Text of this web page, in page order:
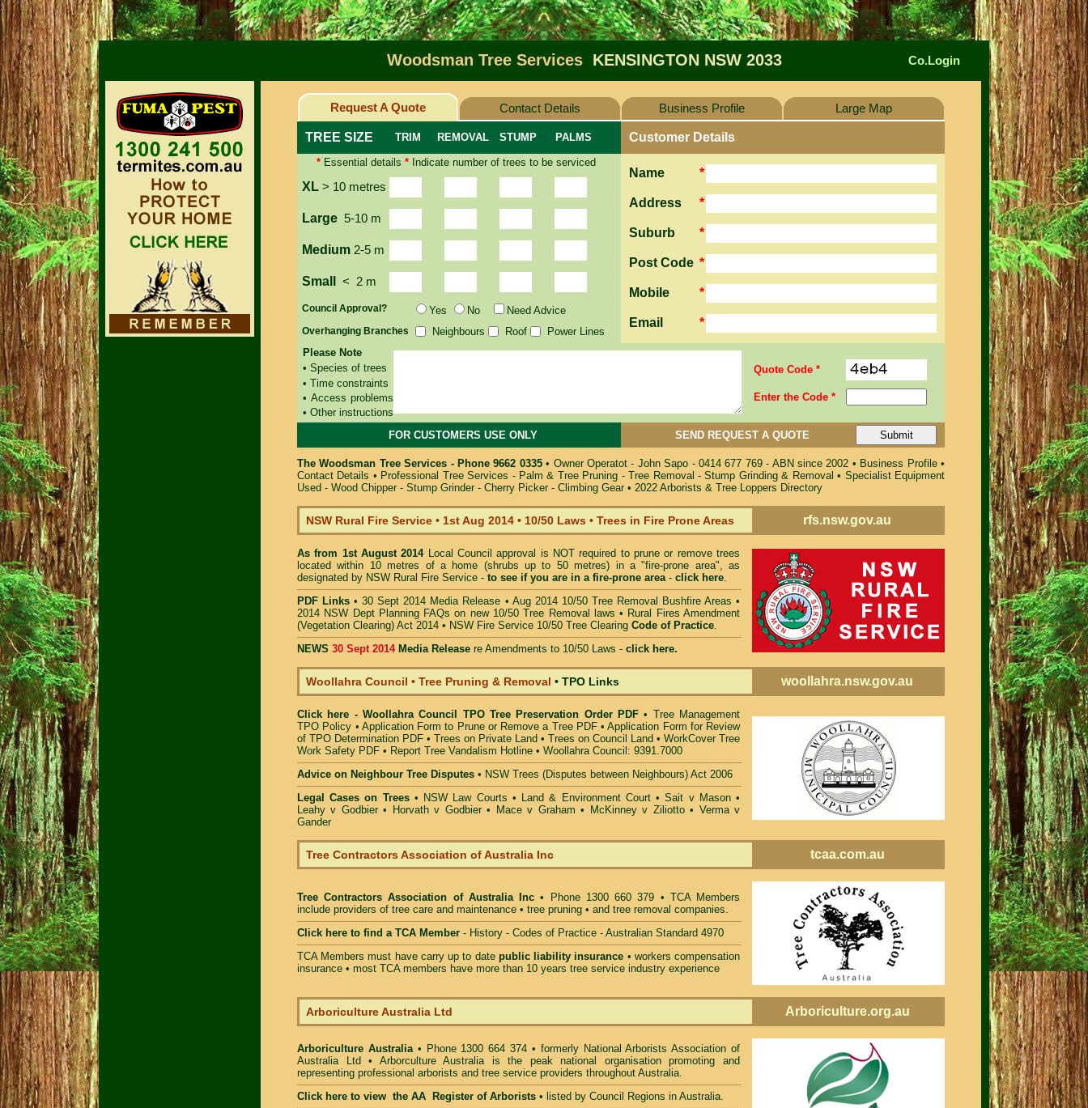
Woodsman Tree Services KENSINGTON NSW 2033 Co.Login
Request A Quote Contact Details Business Profile Large Map
TREE SIZE TRIM REMOVAL STUMP PALMS Customer Details
*Essential details *Indicate number of trees to be serviced
XL > 10 metres
Large 5-10 m
Medium 2-5 m
Small < 2 m
Council Approval? Yes No Need Advice
Overhanging Branches Neighbours Roof Power Lines
Name *
Address *
Suburb *
Post Code *
Mobile *
Email *
Please Note
• Species of trees
• Time constraints
• Access problems
• Other instructions
Quote Code *
Enter the Code *
FOR CUSTOMERS USE ONLY SEND REQUEST A QUOTE
The Woodsman Tree Services - Phone 9662 0335• Owner Operatot - John Sapo - 0414 677 769 - ABN since 2002 • Business Profile•
Contact Details • Professional Tree Services - Palm & Tree Pruning - Tree Removal - Stump Grinding & Removal • Specialist Equipment
Used - Wood Chipper - Stump Grinder - Cherry Picker - Climbing Gear• 2022 Arborists & Tree Loppers Directory
NSW Rural Fire Service • 1st Aug 2014 • 10/50 Laws • Trees in Fire Prone Areas rfs.nsw.gov.au
As from 1st August 2014 Local Council approval is NOT required to prune or remove trees
located within 10 metres of a home (shrubs up to 50 metres) in a "fire-prone area", as
designated by NSW Rural Fire Service - to see if you are in a fire-prone area- click here.
PDF Links•30 Sept 2014 Media Release • Aug 2014 10/50 Tree Removal Bushfire Areas •
2014 NSW Dept Planning FAQs on new 10/50 Tree Removal
laws • Rural Fires Amendment
(Vegetation Clearing) Act 2014 • NSW Fire Service 10/50 Tree Clearing Code of Practice.
NEWS 30 Sept 2014 Media Release re Amendments to 10/50 Laws - click here.
Woollahra Council • Tree Pruning & Removal • TPO Links woollahra.nsw.gov.au
Click here - Woollahra Council TPO Tree Preservation Order PDF • Tree Management
TPO Policy • Application Form to Prune or Remove a Tree PDF•Application Form for Review
of TPO Determination PDF • Trees on Private Land • Trees on Council Land • WorkCover Tree
Work Safety PDF • Report Tree Vandalism Hotline • Woollahra Council: 9391.7000
Advice on Neighbour Tree Disputes • NSW Trees (Disputes between Neighbours) Act 2006
Legal Cases on Trees• NSW Law Courts • Land & Environment Court•Sait v Mason•
Leahy v Godbier • Horvath v Godbier• Mace v Graham • McKinney v Ziliotto• Verma v
Gander
Tree Contractors Association of Australia Inc tcaa.com.au
Tree Contractors Association of Australia Inc • Phone 1300 660 379 • TCA Members
include providers of tree care and maintenance • tree pruning • and tree removal companies.
Click here to find a TCA Member - History - Codes of Practice - Australian Standard 4970
TCA Members must have carry up to date public liability insurance • workers compensation
insurance • most TCA members have more than 10 years tree service industry experience
Arboriculture Australia Ltd Arboriculture.org.au
Arboriculture Australia• Phone 1300 664 374 • formerly National Arborists Association of
Australia Ltd • Arborculture Australia is the peak national organisation promoting and
representing professional arborists and tree service providers throughout Australia.
Click here to view the AA Register of Arborists • listed by Council Regions in Australia.